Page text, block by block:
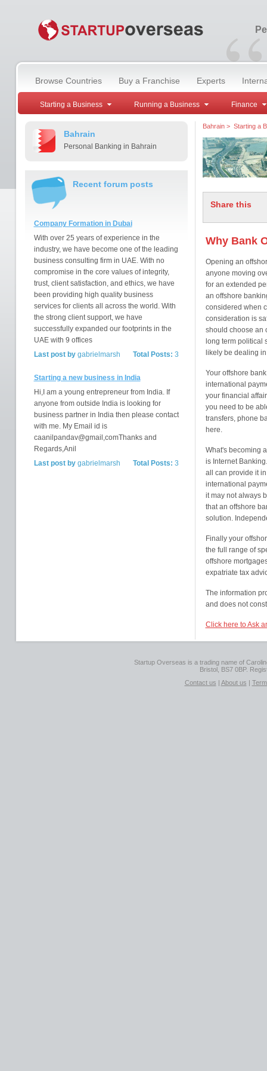
“
Browse Countries Buy a Franchise Experts
Starting a Business Running a Business Finance
Bahrain
Personal Banking in Bahrain
Recent forum posts
Company Formation in Dubai
With over 25 years of experience in the
industry, we have become one of the leading
business consulting firm in UAE. With no
compromise in the core values of integrity,
trust, client satisfaction, and ethics, we have
been providing high quality business
services for clients all across the world. With
the strong client support, we have
successfully expanded our footprints in the
UAE with 9 offices
Total Posts: 3
Last post bygabrielmarsh
Starting a new business in India
Hi,I am a young entrepreneur from India. If
anyone from outside India is looking for
business partner in India then please contact
with me. My Email id is
caanilpandav@gmail,comThanks and
Regards,Anil
Total Posts: 3
Last post bygabrielmarsh
Bahrain> Starting a
Share this
Why Bank
Opening an
anyone moving
for an extended
an offshore
considered when
consideration is
should choose an
long term political
likely be dealing
Your offshore
international
your financial
you need to be
transfers, phone
here.
What's becoming
is Internet
all can provide it
international
it may not always
that an offshore
solution.
Finally your
the full range of
offshore
expatriate tax
The information
and does not
Click here to Ask
Startup Overseas is a trading name of
Bristol, BS7 0BP.
Contact us | About us |